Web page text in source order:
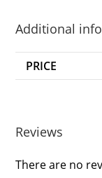
Additional
PRICE
Reviews
There are no